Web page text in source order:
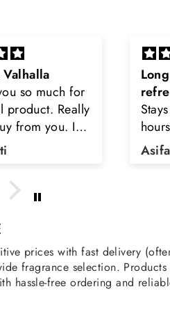
and
upto 12
spell and
prices with fast delivery
fragrance selection.
hassle-free ordering and